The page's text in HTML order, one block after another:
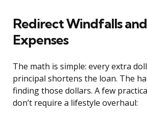
Redirect Windfalls
Expenses
The math is simple: every extra
principal shortens the loan. The
finding those dollars. A few
don’t require a lifestyle overhaul: